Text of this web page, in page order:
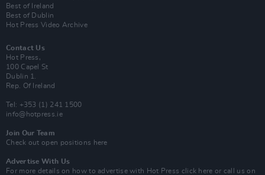
Best of Ireland
Best of Dublin
Hot Press Video Archive
Contact Us
Hot Press,
100 Capel St
Dublin 1.
Rep. Of Ireland
Tel: +353 (1) 241 1500
info@hotpress.ie
Join Our Team
Check out open positions here
Advertise With Us
For more details on how to advertise with Hot Press click here or call us on